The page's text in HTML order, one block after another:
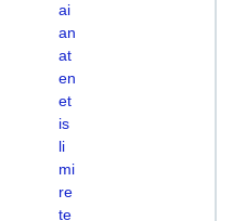
ai
an
at
en
et
is
li
mi
re
te